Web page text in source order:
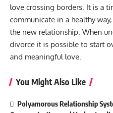
love crossing borders. It is a
communicate in a healthy
the new relationship. When
divorce it is possible to start
and meaningful love.
You Might Also Like
Polyamorous Relationship